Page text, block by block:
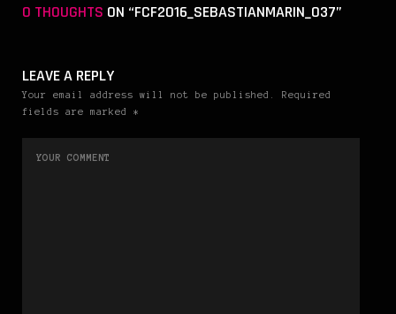
0 THOUGHTS ON “FCF2016_SEBASTIANMARIN_037”
LEAVE A REPLY
Your email address will not be published. Required
fields are marked *